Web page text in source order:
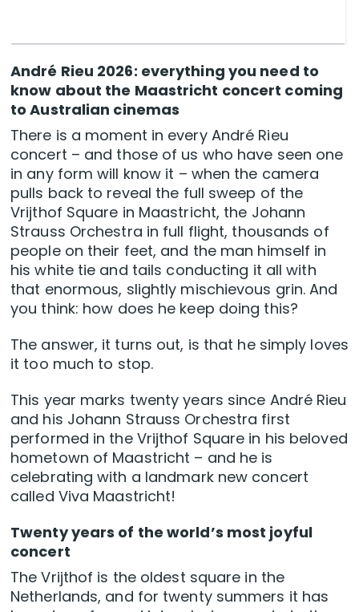
André Rieu 2026: everything you need to
know about the Maastricht concert coming
to Australian cinemas
There is a moment in every André Rieu
concert – and those of us who have seen one
in any form will know it – when the camera
pulls back to reveal the full sweep of the
Vrijthof Square in Maastricht, the Johann
Strauss Orchestra in full flight, thousands of
people on their feet, and the man himself in
his white tie and tails conducting it all with
that enormous, slightly mischievous grin. And
you think: how does he keep doing this?
The answer, it turns out, is that he simply loves
it too much to stop.
This year marks twenty years since André Rieu
and his Johann Strauss Orchestra first
performed in the Vrijthof Square in his beloved
hometown of Maastricht – and he is
celebrating with a landmark new concert
called Viva Maastricht!
Twenty years of the world’s most joyful
concert
The Vrijthof is the oldest square in the
Netherlands, and for twenty summers it has